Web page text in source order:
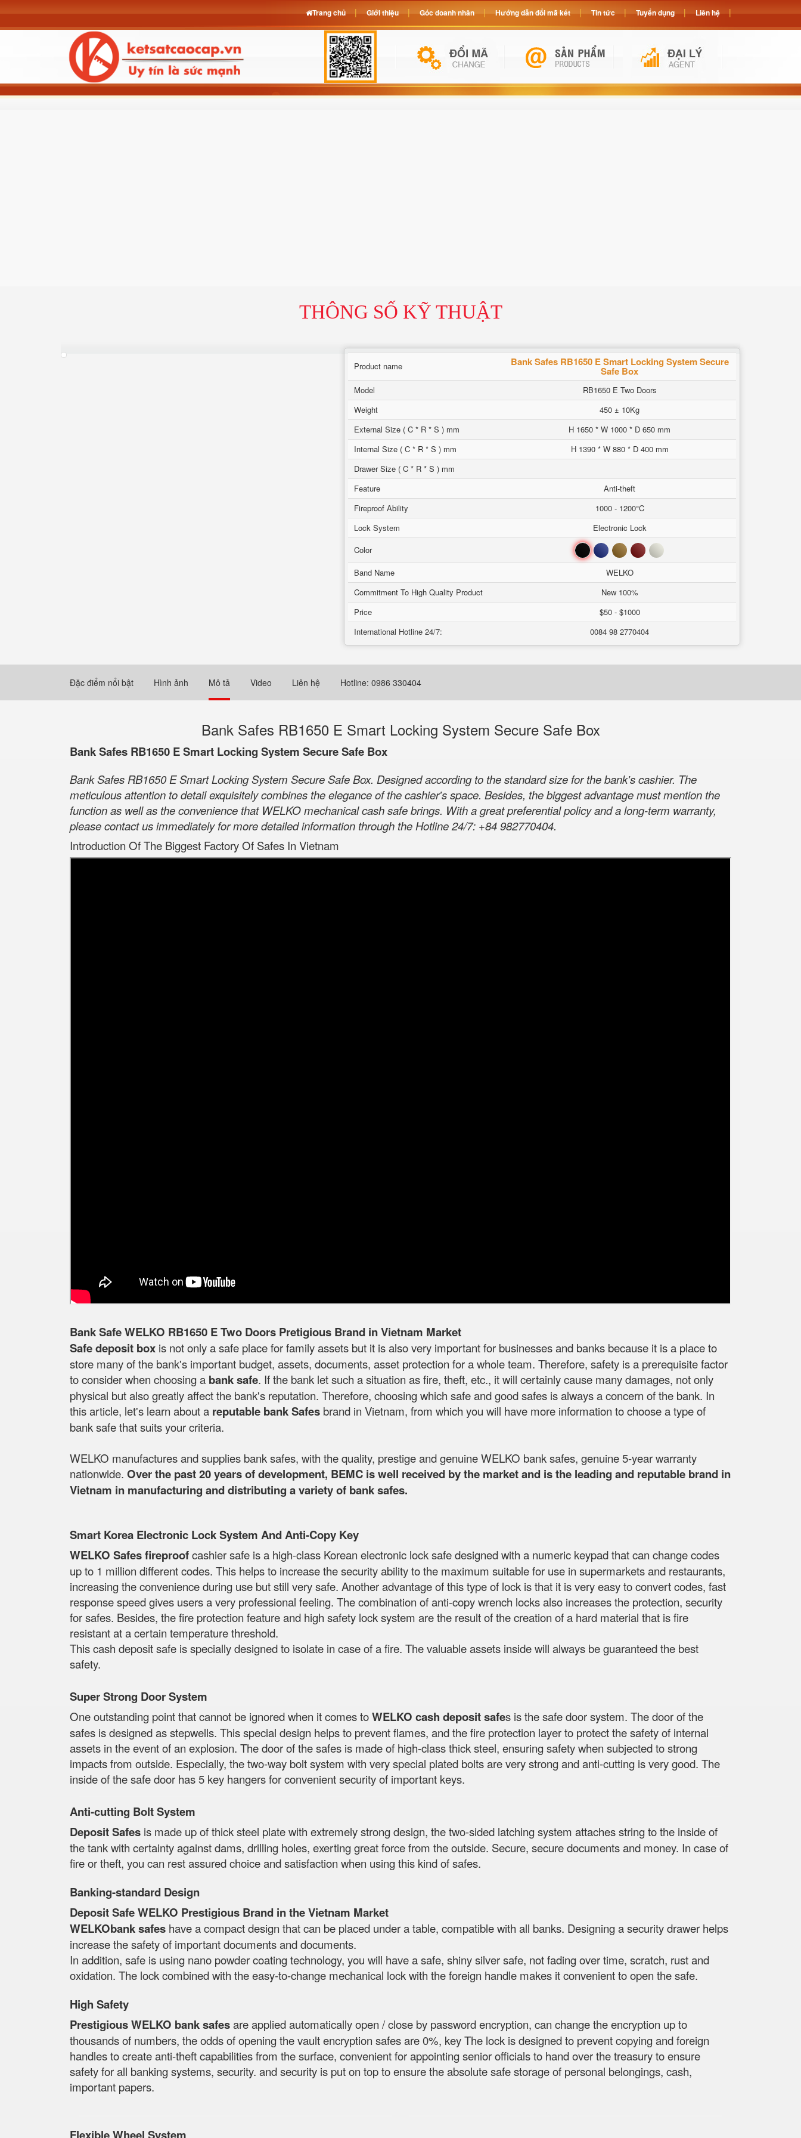
THÔNG SỐ KỸ THUẬT
Product name Bank Safes RB1650 E Smart Locking System Secure
Safe Box
Model
RB1650 E Two Doors
Weight
450 ± 10Kg
External Size ( C * R * S ) mm
H 1650 * W 1000 * D 650 mm
Internal Size ( C * R * S ) mm
H 1390 * W 880 * D 400 mm
Drawer Size ( C * R * S ) mm
Feature
Anti-theft
Fireproof Ability
1000 - 1200°C
Lock System
Electronic Lock
Color
BlackBlue BrownRed White
Band Name
WELKO
Commitment To High Quality Product
New 100%
Price
$50 - $1000
International Hotline 24/7:
0084 98 2770404
Đặc điểm nổi bật Hình ảnh Mô tả Video Liên hệ Hotline: 0986 330404
Bank Safes RB1650 E Smart Locking System Secure Safe Box
Bank Safes RB1650 E Smart Locking System Secure Safe Box
Bank Safes RB1650 E Smart Locking System Secure Safe Box. Designed according to the standard size for the bank's cashier. The
meticulous attention to detail exquisitely combines the elegance of the cashier's space. Besides, the biggest advantage must mention the
function as well as the convenience that WELKO mechanical cash safe brings. With a great preferential policy and a long-term warranty,
please contact us immediately for more detailed information through the Hotline 24/7: +84 982770404.
Introduction Of The Biggest Factory Of Safes In Vietnam
Bank Safe WELKO RB1650 E Two Doors Pretigious Brand in Vietnam Market
Safe deposit box is not only a safe place for family assets but it is also very important for businesses and banks because it is a place to
store many of the bank's important budget, assets, documents, asset protection for a whole team. Therefore, safety is a prerequisite factor
to consider when choosing a bank safe. If the bank let such a situation as fire, theft, etc., it will certainly cause many damages, not only
physical but also greatly affect the bank's reputation. Therefore, choosing which safe and good safes is always a concern of the bank. In
this article, let's learn about a reputable bank Safes brand in Vietnam, from which you will have more information to choose a type of
bank safe that suits your criteria.
WELKO manufactures and supplies bank safes, with the quality, prestige and genuine WELKO bank safes, genuine 5-year warranty
nationwide. Over the past 20 years of development, BEMC is well received by the market and is the leading and reputable brand in
Vietnam in manufacturing and distributing a variety of bank safes.
Smart Korea Electronic Lock System And Anti-Copy Key
WELKO Safes fireproofcashier safe is a high-class Korean electronic lock safe designed with a numeric keypad that can change codes
up to 1 million different codes. This helps to increase the security ability to the maximum suitable for use in supermarkets and restaurants,
increasing the convenience during use but still very safe. Another advantage of this type of lock is that it is very easy to convert codes, fast
response speed gives users a very professional feeling. The combination of anti-copy wrench locks also increases the protection, security
for safes. Besides, the fire protection feature and high safety lock system are the result of the creation of a hard material that is fire
resistant at a certain temperature threshold.
This cash deposit safe is specially designed to isolate in case of a fire. The valuable assets inside will always be guaranteed the best
safety.
Super Strong Door System
One outstanding point that cannot be ignored when it comes toWELKO cash deposit safes is the safe door system. The door of the
safes is designed as stepwells. This special design helps to prevent flames, and the fire protection layer to protect the safety of internal
assets in the event of an explosion. The door of the safes is made of high-class thick steel, ensuring safety when subjected to strong
impacts from outside. Especially, the two-way bolt system with very special plated bolts are very strong and anti-cutting is very good. The
inside of the safe door has 5 key hangers for convenient security of important keys.
Anti-cutting Bolt System
Deposit Safes is made up of thick steel plate with extremely strong design, the two-sided latching system attaches string to the inside of
the tank with certainty against dams, drilling holes, exerting great force from the outside. Secure, secure documents and money. In case of
fire or theft, you can rest assured choice and satisfaction when using this kind of safes.
Banking-standard Design
Deposit Safe WELKO Prestigious Brand in the Vietnam Market
WELKObank safes have a compact design that can be placed under a table, compatible with all banks. Designing a security drawer helps
increase the safety of important documents and documents.
In addition, safe is using nano powder coating technology, you will have a safe, shiny silver safe, not fading over time, scratch, rust and
oxidation. The lock combined with the easy-to-change mechanical lock with the foreign handle makes it convenient to open the safe.
High Safety
Prestigious WELKO bank safesare applied automatically open / close by password encryption, can change the encryption up to
thousands of numbers, the odds of opening the vault encryption safes are 0%, key The lock is designed to prevent copying and foreign
handles to create anti-theft capabilities from the surface, convenient for appointing senior officials to hand over the treasury to ensure
safety for all banking systems, security. and security is put on top to ensure the absolute safe storage of personal belongings, cash,
important papers.
Flexible Wheel System
Trang chủ Giới thiệu Góc doanh nhân Hướng dẫn đổi mã két Tin tức Tuyển dụng Liên hệ